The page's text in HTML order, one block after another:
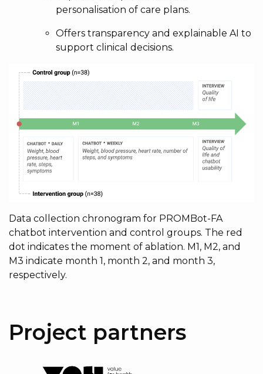
personalisation of care plans.
Offers transparency and explainable AI to
support clinical decisions.
Data collection chronogram for PROMBot-FA
chatbot intervention and control groups. The red
dot indicates the moment of ablation. M1, M2, and
M3 indicate month 1, month 2, and month 3,
respectively.
Project partners